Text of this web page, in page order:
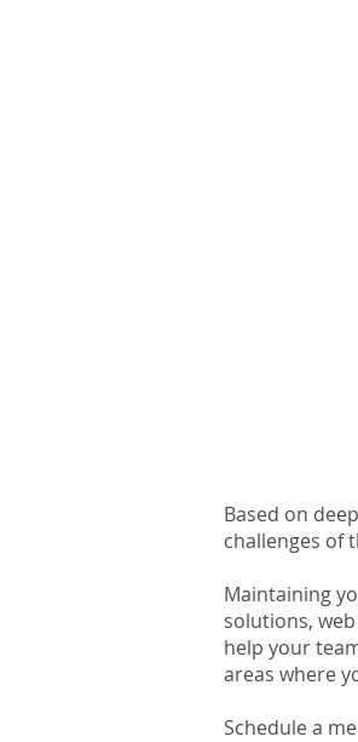
Based on
challenges of
Maintaining
solutions,
help your
areas where
Schedule a